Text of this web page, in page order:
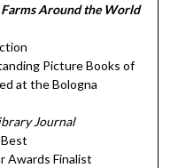
Around the World
Picture Books of
at the Bologna
Journal
Awards Finalist